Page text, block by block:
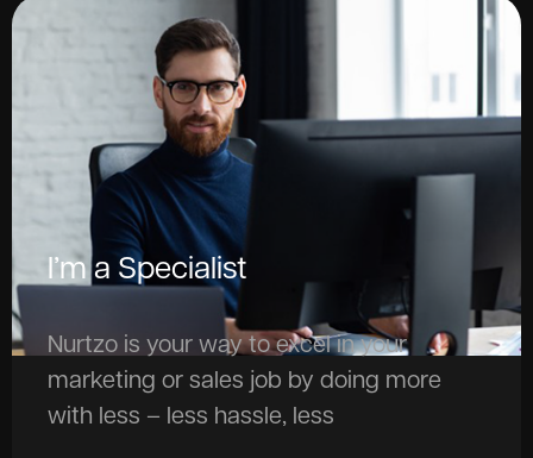
I’m a Specialist
Nurtzo is your way to excel in your
marketing or sales job by doing more
with less – less hassle, less